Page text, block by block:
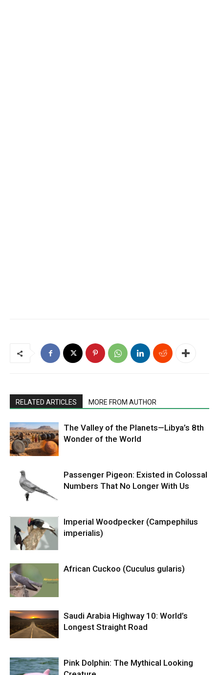
RELATED ARTICLES MORE FROM AUTHOR
The Valley of the Planets—Libya’s 8th
Wonder of the World
Passenger Pigeon: Existed in Colossal
Numbers That No Longer With Us
Imperial Woodpecker (Campephilus
imperialis)
African Cuckoo (Cuculus gularis)
Saudi Arabia Highway 10: World’s
Longest Straight Road
Pink Dolphin: The Mythical Looking